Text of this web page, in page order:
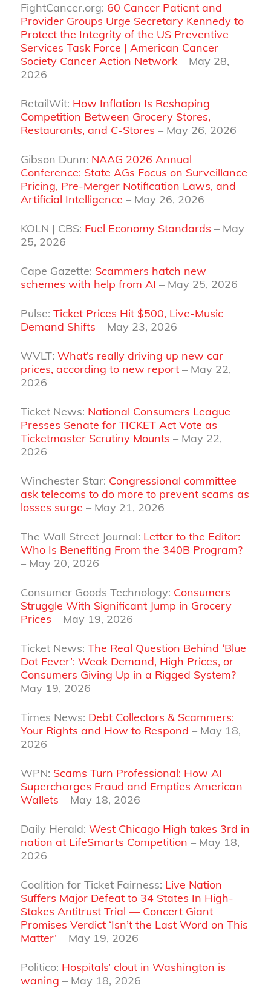
FightCancer.org: 60 Cancer Patient and
Provider Groups Urge Secretary Kennedy to
Protect the Integrity of the US Preventive
Services Task Force | American Cancer
Society Cancer Action Network– May 28,
2026
RetailWit: How Inflation Is Reshaping
Competition Between Grocery Stores,
Restaurants, and C-Stores – May 26, 2026
Gibson Dunn: NAAG 2026 Annual
Conference: State AGs Focus on Surveillance
Pricing, Pre-Merger Notification Laws, and
Artificial Intelligence – May 26, 2026
KOLN | CBS: Fuel Economy Standards – May
25, 2026
Cape Gazette: Scammers hatch new
schemes with help from AI – May 25, 2026
Pulse: Ticket Prices Hit $500, Live‑Music
Demand Shifts – May 23, 2026
WVLT: What’s really driving up new car
prices, according to new report– May 22,
2026
Ticket News: National Consumers League
Presses Senate for TICKET Act Vote as
Ticketmaster Scrutiny Mounts – May 22,
2026
Winchester Star: Congressional committee
ask telecoms to do more to prevent scams as
losses surge – May 21, 2026
The Wall Street Journal: Letter to the Editor:
Who Is Benefiting From the 340B Program?
– May 20, 2026
Consumer Goods Technology: Consumers
Struggle With Significant Jump in Grocery
Prices – May 19, 2026
Ticket News: The Real Question Behind ‘Blue
Dot Fever’: Weak Demand, High Prices, or
Consumers Giving Up in a Rigged System?–
May 19, 2026
Times News: Debt Collectors & Scammers:
Your Rights and How to Respond – May 18,
2026
WPN: Scams Turn Professional: How AI
Supercharges Fraud and Empties American
Wallets – May 18, 2026
Daily Herald: West Chicago High takes 3rd in
nation at LifeSmarts Competition – May 18,
2026
Coalition for Ticket Fairness: Live Nation
Suffers Major Defeat to 34 States In High-
Stakes Antitrust Trial — Concert Giant
Promises Verdict ‘Isn’t the Last Word on This
Matter’ – May 19, 2026
Politico: Hospitals’ clout in Washington is
waning – May 18, 2026